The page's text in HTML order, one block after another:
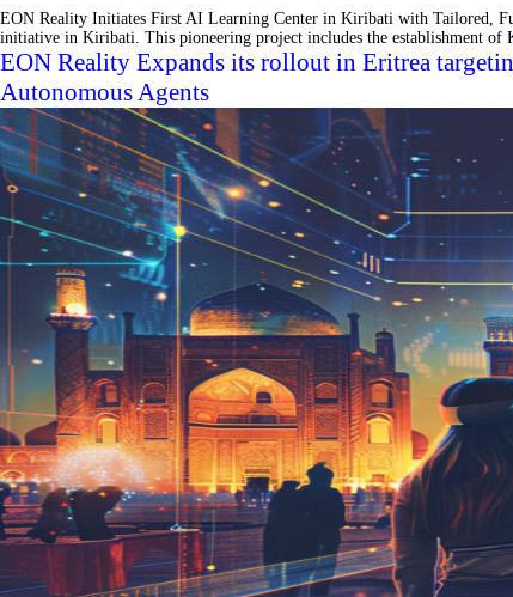
EON Reality Initiates First AI Learning Center in Kiribati with Tailored,
initiative in Kiribati. This pioneering project includes the establishment of
EON Reality Expands its rollout in Eritrea
Autonomous Agents